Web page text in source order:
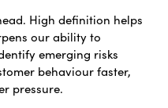
High definition helps
our ability to
emerging risks
behaviour faster,
pressure.